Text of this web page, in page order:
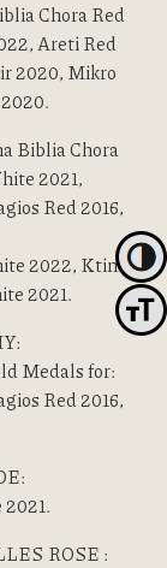
Chora Red
Areti Red
2020, Mikro
Biblia Chora
2021,
Red 2016,
2022, Ktima
2021.
Medals for:
Red 2016,
ROSE :